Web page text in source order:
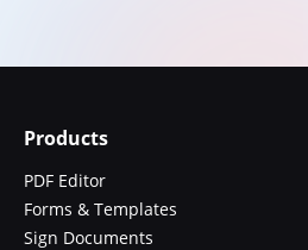
Products
PDF Editor
Forms & Templates
Sign Documents